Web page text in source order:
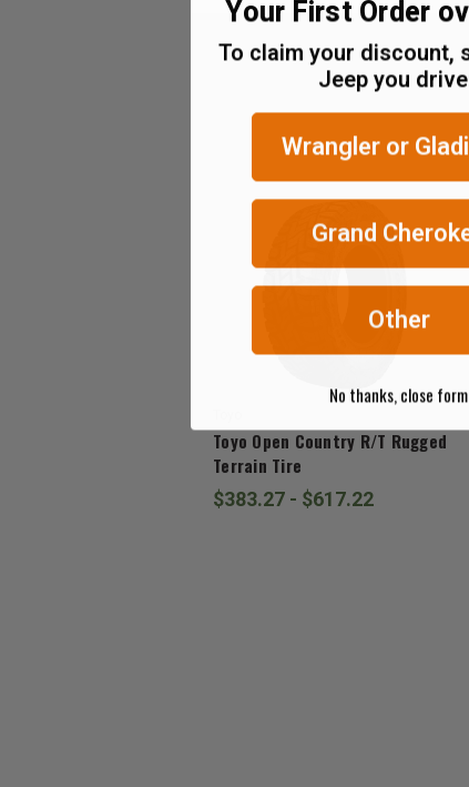
Toyo Open Country R/T Rugged
Terrain Tire
$383.27 - $617.22
Your First Order
To claim your discount,
Jeep you
Wrangler or
Grand
Other
No thanks, close form